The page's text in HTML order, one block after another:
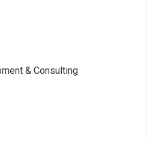
& Consulting